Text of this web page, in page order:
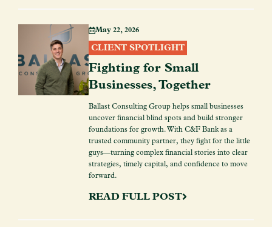
May 22, 2026
CLIENT SPOTLIGHT
Fighting for Small
Businesses, Together
Ballast Consulting Group helps small businesses
uncover financial blind spots and build stronger
foundations for growth. With C&F Bank as a
trusted community partner, they fight for the little
guys—turning complex financial stories into clear
strategies, timely capital, and confidence to move
forward.
READ FULL POST